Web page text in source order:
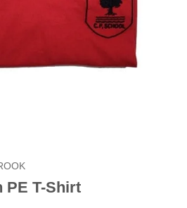
PE T-Shirt